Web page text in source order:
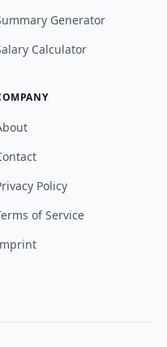
Generator
Calculator
Policy
of Service